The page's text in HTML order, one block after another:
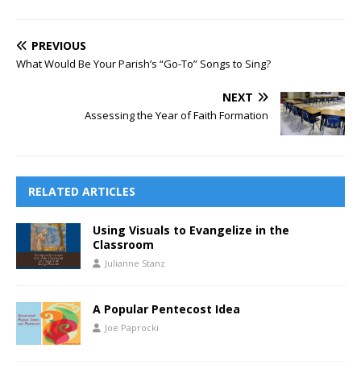
PREVIOUS
What Would Be Your Parish’s “Go-To” Songs to Sing?
NEXT
Assessing the Year of Faith Formation
RELATED ARTICLES
Using Visuals to Evangelize in the
Classroom
Julianne Stanz
A Popular Pentecost Idea
Joe Paprocki